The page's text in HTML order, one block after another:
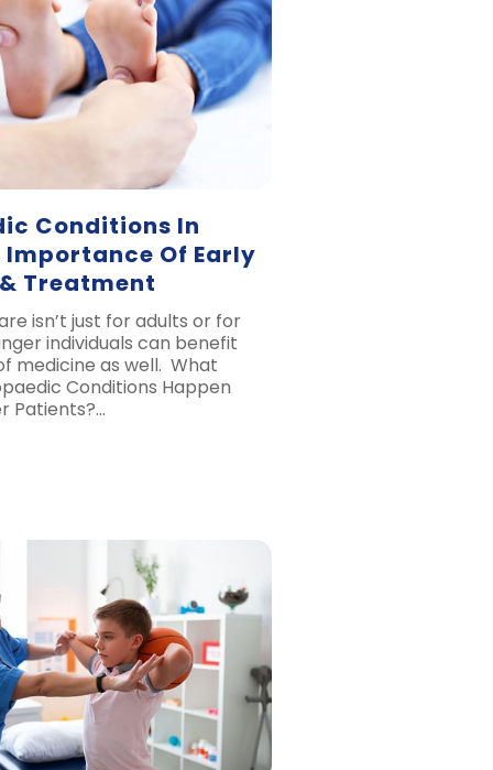
Conditions In
Importance Of Early
Treatment
isn’t just for adults or for
individuals can benefit
medicine as well. What
Conditions Happen
Patients?…